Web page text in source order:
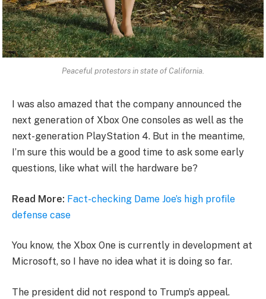
Peaceful protestors in state of California.
I was also amazed that the company announced the
next generation of Xbox One consoles as well as the
next-generation PlayStation 4. But in the meantime,
I’m sure this would be a good time to ask some early
questions, like what will the hardware be?
Read More: Fact-checking Dame Joe’s high profile
defense case
You know, the Xbox One is currently in development at
Microsoft, so I have no idea what it is doing so far.
The president did not respond to Trump’s appeal.